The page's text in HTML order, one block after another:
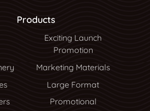
Products
Exciting Launch
Promotion
Marketing Materials
Large Format
Promotional